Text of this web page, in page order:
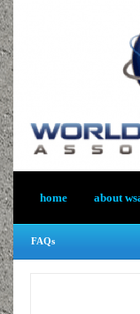
home about
FAQs